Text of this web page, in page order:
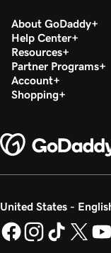
About GoDaddy
Help Center
Resources
Partner Programs
Account
Shopping
United States -